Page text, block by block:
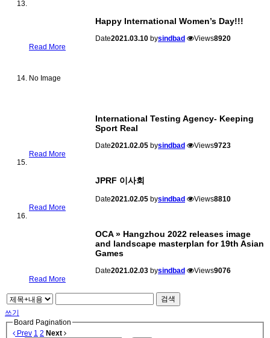
Happy International Women’s Day!!!
Date2021.03.10 bysindbad Views8920
Read More
No Image
International Testing Agency- Keeping
Sport Real
Date2021.02.05 bysindbad Views9723
Read More
JPRF 이사회
Date2021.02.05 bysindbad Views8810
Read More
OCA » Hangzhou 2022 releases image
and landscape masterplan for 19th Asian
Games
Date2021.02.03 bysindbad Views9076
Read More
검색
쓰기
Board Pagination
Prev 1 2 Next